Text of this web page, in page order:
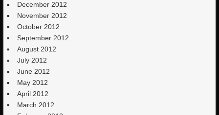
December 2012
November 2012
October 2012
September 2012
August 2012
July 2012
June 2012
May 2012
April 2012
March 2012